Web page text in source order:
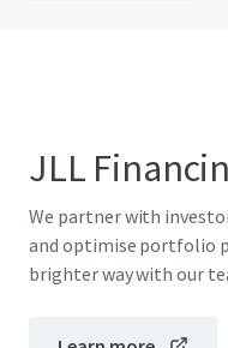
JLL
We partner with
and optimise portfolio
brighter way with our